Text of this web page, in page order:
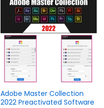
Adobe Master Collection
2022 Preactivated Software